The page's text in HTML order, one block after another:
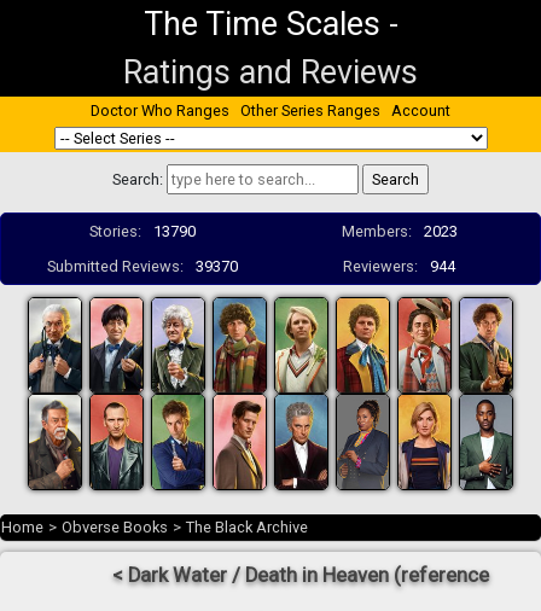
The Time Scales -
Ratings and Reviews
Doctor Who Ranges Other Series Ranges Account
Search:
Stories: 13790 Members:
2023
Submitted Reviews:
39370 Reviewers: 944
Home > Obverse Books > The Black Archive
< Dark Water / Death in Heaven (reference